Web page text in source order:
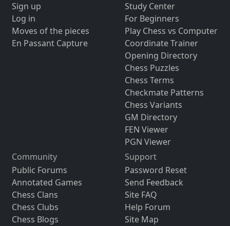
Sign up
Log in
Moves of the pieces
En Passant Capture
Study Center
For Beginners
Play Chess vs Computer
Coordinate Trainer
Opening Directory
Chess Puzzles
Chess Terms
Checkmate Patterns
Chess Variants
GM Directory
FEN Viewer
PGN Viewer
Community
Public Forums
Annotated Games
Chess Clans
Chess Clubs
Chess Blogs
Support
Password Reset
Send Feedback
Site FAQ
Help Forum
Site Map